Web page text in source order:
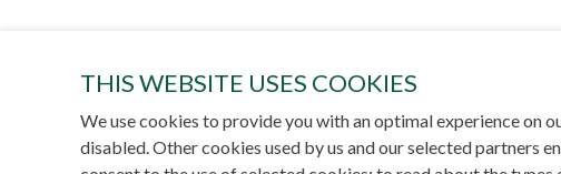
THIS WEBSITE USES COOKIES
We use cookies to provide you with an optimal experience on
disabled. Other cookies used by us and our selected partners